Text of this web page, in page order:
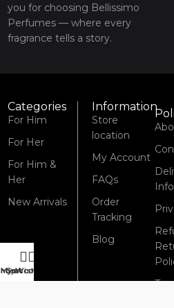
you for choosing Bellissimo
Perfumes — where every
fragrance tells a story.
Categories
For Him
For Her
For Him &
Her
New Arrivals
Information
Store
location
My Account
FAQs
Order
Tracking
Blog
Cart
My account
Wishlist